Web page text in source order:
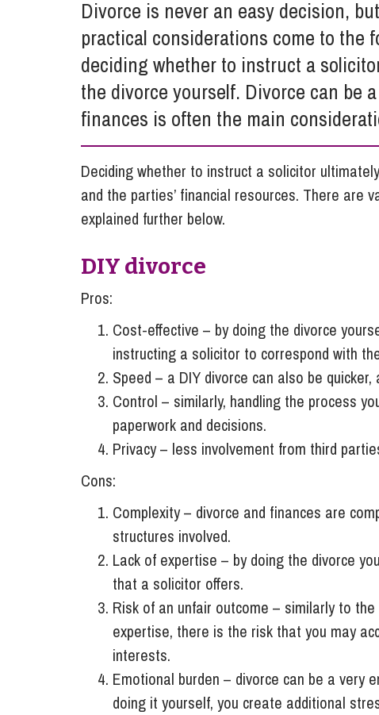
Influencer Marketing
Trade Marks, Brands and Reputation
Divorce is never an easy decision,
practical considerations come to the
deciding whether to instruct a
the divorce yourself. Divorce can be
finances is often the main
Deciding whether to instruct a solicitor
and the parties’ financial resources. There are
explained further below.
DIY divorce
Pros:
Cost-effective – by doing the divorce
instructing a solicitor to correspond with
Speed – a DIY divorce can also be
Control – similarly, handling the process
paperwork and decisions.
Privacy – less involvement from third
Cons:
Complexity – divorce and finances are
structures involved.
Lack of expertise – by doing the divorce
that a solicitor offers.
Risk of an unfair outcome – similarly to
expertise, there is the risk that you may
interests.
Emotional burden – divorce can be a very
doing it yourself, you create additional